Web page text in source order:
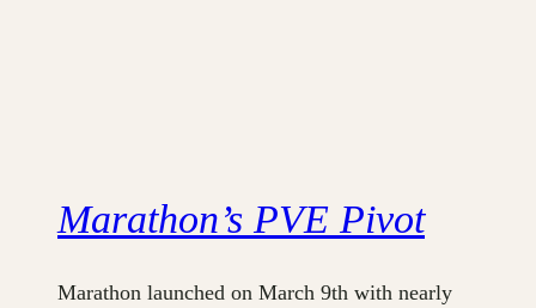
Marathon’s PVE Pivot
Marathon launched on March 9th with nearly